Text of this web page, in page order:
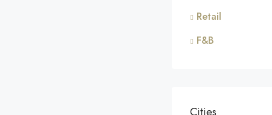
Retail
F&B